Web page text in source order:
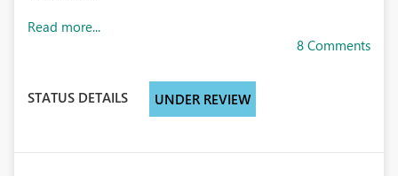
Read more...
8 Comments
STATUS DETAILS UNDER REVIEW